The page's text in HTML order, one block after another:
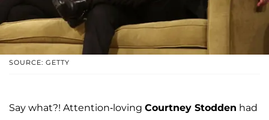
SOURCE: GETTY
Say what?! Attention-loving Courtney Stodden had